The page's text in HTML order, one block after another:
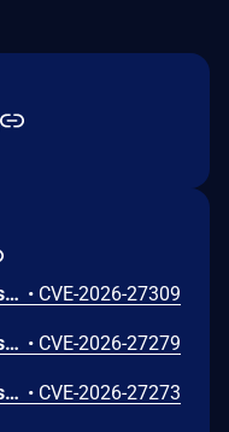
Substance3D - Stager versions 3.1.7 and earlier are affected by a Use After Free vulnerability that could result in arbitrary code execution in the context of the current user. Exploitation of this issue requires user interaction in that a victim must open a malicious file. • CVE-2026-27309
Substance3D - Stager versions 3.1.7 and earlier are affected by an out-of-bounds write vulnerability that could result in arbitrary code execution in the context of the current user. Exploitation of this issue requires user interaction in that a victim must open a malicious file. • CVE-2026-27279
Substance3D - Stager versions 3.1.7 and earlier are affected by an out-of-bounds write vulnerability that could result in arbitrary code execution in the context of the current user. Exploitation of this issue requires user interaction in that a victim must open a malicious file. • CVE-2026-27273